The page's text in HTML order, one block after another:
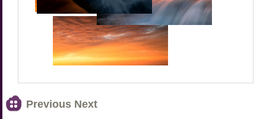
Previous Next